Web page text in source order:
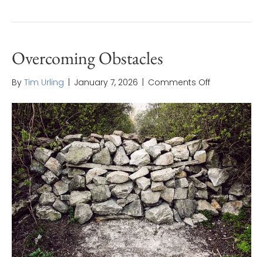
Overcoming Obstacles
By Tim Urling January 7, 2026 Comments Offon
Obstacles